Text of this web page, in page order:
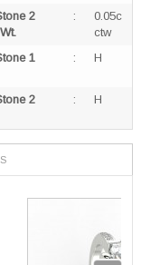
2
:
0.05c
ctw
1
: H
2
: H